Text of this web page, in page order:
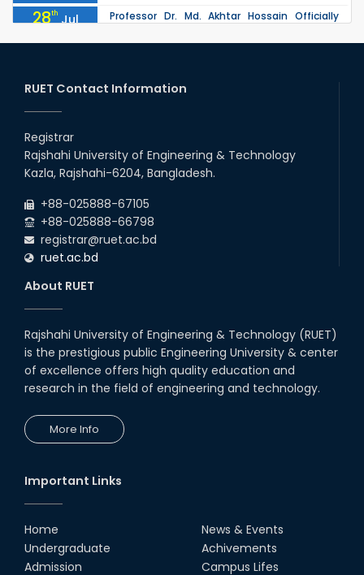
28th Jul
2026
Professor Dr. Md. Akhtar Hossain Officially
2026
2026
Examination (2024 Series) Schedul
26th
2026
26 Jul
EEE, CSE, ETE & ECE 2nd Year Even Semester
(2023 Series) classes will remain suspended
RUET Contact Information
Registrar
Rajshahi University of Engineering & Technology
Kazla, Rajshahi-6204, Bangladesh.
+88-025888-67105
+88-025888-66798
registrar@ruet.ac.bd
ruet.ac.bd
About RUET
Rajshahi University of Engineering & Technology (RUET)
is the prestigious public Engineering University & center
of excellence offers high quality education and
research in the field of engineering and technology.
More Info
Important Links
Home
Undergraduate
Admission
News & Events
Achivements
Campus Lifes